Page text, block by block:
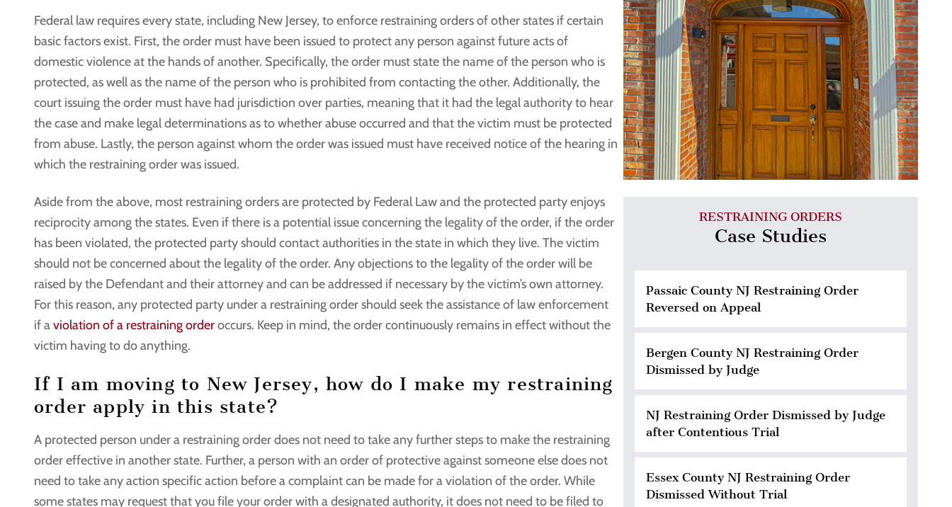
Federal law requires every state, including New Jersey, to enforce restraining orders of other states if certain
basic factors exist. First, the order must have been issued to protect any person against future acts of
domestic violence at the hands of another. Specifically, the order must state the name of the person who is
protected, as well as the name of the person who is prohibited from contacting the other. Additionally, the
court issuing the order must have had jurisdiction over parties, meaning that it had the legal authority to hear
the case and make legal determinations as to whether abuse occurred and that the victim must be protected
from abuse. Lastly, the person against whom the order was issued must have received notice of the hearing in
which the restraining order was issued.
Aside from the above, most restraining orders are protected by Federal Law and the protected party enjoys
reciprocity among the states. Even if there is a potential issue concerning the legality of the order, if the order
has been violated, the protected party should contact authorities in the state in which they live. The victim
should not be concerned about the legality of the order. Any objections to the legality of the order will be
raised by the Defendant and their attorney and can be addressed if necessary by the victim’s own attorney.
For this reason, any protected party under a restraining order should seek the assistance of law enforcement
if aviolation of a restraining orderoccurs. Keep in mind, the order continuously remains in effect without the
victim having to do anything.
If I am moving to New Jersey, how do I make my restraining
order apply in this state?
A protected person under a restraining order does not need to take any further steps to make the restraining
order effective in another state. Further, a person with an order of protective against someone else does not
need to take any action specific action before a complaint can be made for a violation of the order. While
some states may request that you file your order with a designated authority, it does not need to be filed to
RESTRAINING ORDERS
Case Studies
Passaic County NJ Restraining Order
Reversed on Appeal
Bergen County NJ Restraining Order
Dismissed by Judge
NJ Restraining Order Dismissed by Judge
after Contentious Trial
Essex County NJ Restraining Order
Dismissed Without Trial